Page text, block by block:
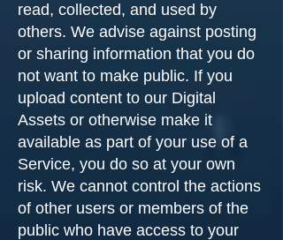
read, collected, and used by
others. We advise against posting
or sharing information that you do
not want to make public. If you
upload content to our Digital
Assets or otherwise make it
available as part of your use of a
Service, you do so at your own
risk. We cannot control the actions
of other users or members of the
public who have access to your